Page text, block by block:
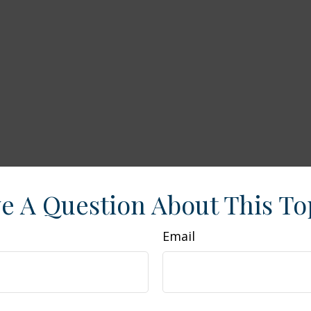
A Question About This
Email